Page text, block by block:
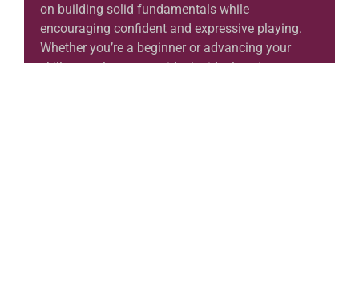
on building solid fundamentals while
encouraging confident and expressive playing.
Whether you’re a beginner or advancing your
skills, our classes provide the ideal environment